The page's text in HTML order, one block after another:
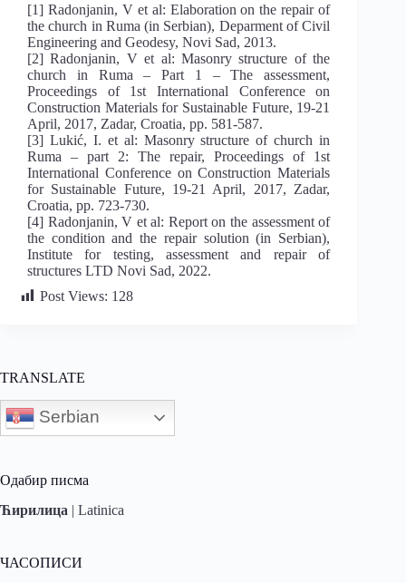
[1] Radonjanin, V et al: Elaboration on the repair of
the church in Ruma (in Serbian), Deparment of Civil
Engineering and Geodesy, Novi Sad, 2013.
[2] Radonjanin, V et al: Masonry structure of the
church in Ruma – Part 1 – The assessment,
Proceedings of 1st International Conference on
Construction Materials for Sustainable Future, 19-21
April, 2017, Zadar, Croatia, pp. 581-587.
[3] Lukić, I. et al: Masonry structure of church in
Ruma – part 2: The repair, Proceedings of 1st
International Conference on Construction Materials
for Sustainable Future, 19-21 April, 2017, Zadar,
Croatia, pp. 723-730.
[4] Radonjanin, V et al: Report on the assessment of
the condition and the repair solution (in Serbian),
Institute for testing, assessment and repair of
structures LTD Novi Sad, 2022.
Post Views: 128
TRANSLATE
Serbian
Одабир писма
Ћирилица | Latinica
ЧАСОПИСИ